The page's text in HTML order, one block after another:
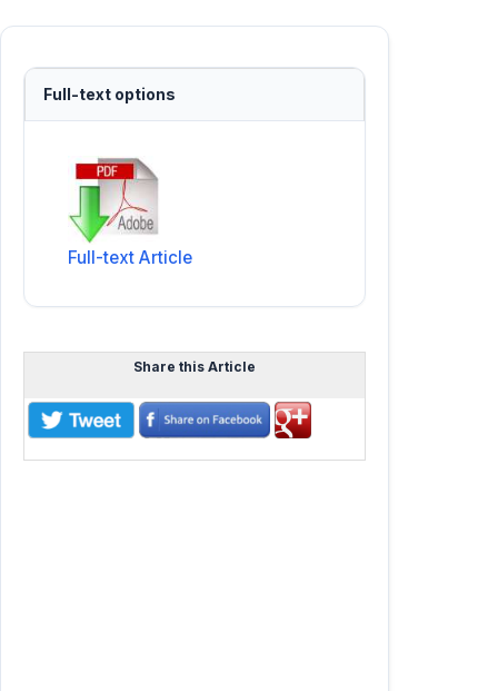
Full-text options
Full-text Article
Share this Article